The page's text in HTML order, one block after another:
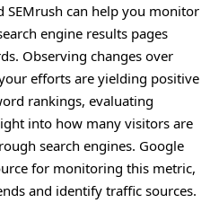
SEMrush can help you monitor
engine results pages
Observing changes over
efforts are yielding positive
rankings, evaluating
into how many visitors are
search engines. Google
for monitoring this metric,
and identify traffic sources.